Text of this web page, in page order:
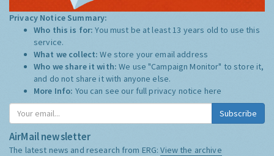
Privacy Notice Summary:
Who this is for:You must be at least 13 years old to use this
service.
What we collect:We store your email address
Who we share it with:We use "Campaign Monitor" to store it,
and do not share it with anyone else.
More Info: You can see our full privacy notice here
Subscribe
AirMail newsletter
The latest news and research from ERG:View the archive